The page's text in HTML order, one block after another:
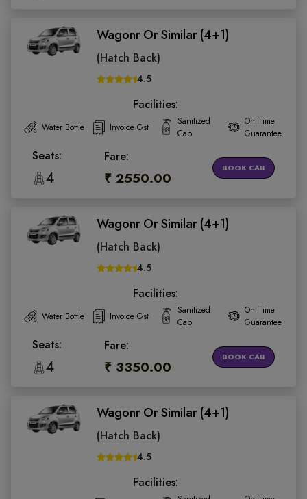
Wagonr Or Similar (4+1)
(Hatch Back)
4.5
Facilities:
Water Bottle Invoice Gst
Sanitized
Cab
On Time
Guarantee
Seats:
4
Fare:
₹ 2550.00
BOOK CAB
Wagonr Or Similar (4+1)
(Hatch Back)
4.5
Facilities:
Water Bottle Invoice Gst
Sanitized
Cab
On Time
Guarantee
Seats:
4
Fare:
₹ 3350.00
BOOK CAB
Wagonr Or Similar (4+1)
(Hatch Back)
4.5
Facilities: